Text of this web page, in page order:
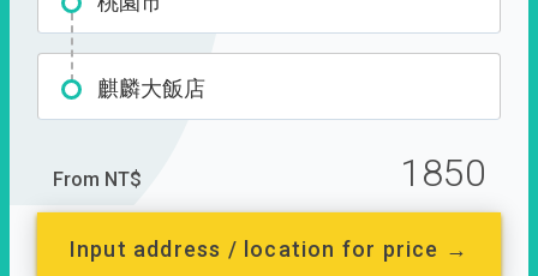
麒麟大飯店
From NT$ 1850
Input address / location for price →